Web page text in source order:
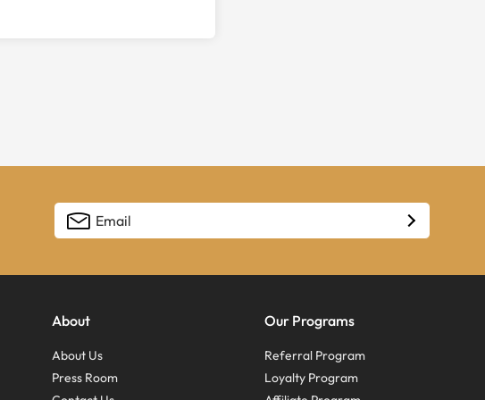
About
About Us
Press Room
Our Programs
Referral Program
Loyalty Program